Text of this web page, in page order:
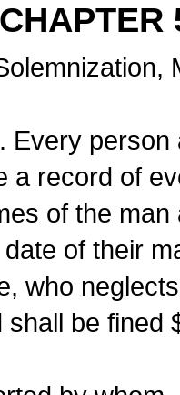
CHAPTER
Every
a record of
of the
of their
who
be fined